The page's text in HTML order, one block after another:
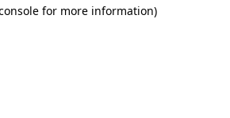
for more information)